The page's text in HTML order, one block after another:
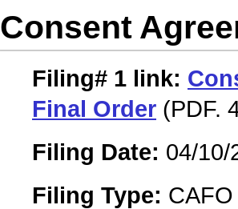
Consent
Filing# 1 link:
Final Order (PDF.
Filing Date: 04/10/
Filing Type: CAFO